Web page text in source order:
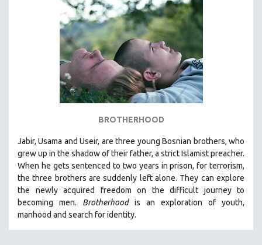
DEATH AND DYING
DISABILITY STUDIES
EASTERN EUROPE
EDUCATION
ENVIRONMENT
FOOD STUDIES
GENOCIDE STUDIES
GLOBALIZATION
GOVERNMENT
HEALTH SCIENCES
HUMAN RIGHTS
BROTHERHOOD
Jabir, Usama and Useir, are three young Bosnian brothers, who
grew up in the shadow of their father, a strict Islamist preacher.
When he gets sentenced to two years in prison, for terrorism,
the three brothers are suddenly left alone. They can explore
the newly acquired freedom on the difficult journey to
becoming men. Brotherhoodis an exploration of youth,
manhood and search for identity.